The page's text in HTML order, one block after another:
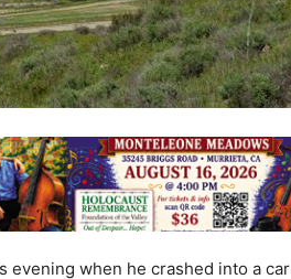
evening when he crashed into a car